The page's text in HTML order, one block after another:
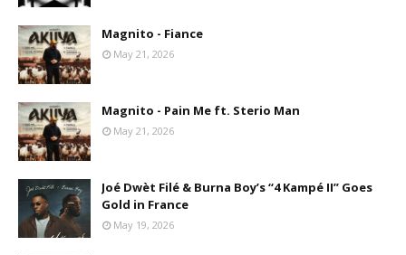
Magnito - Fiance
May 21, 2026
Magnito - Pain Me ft. Sterio Man
May 21, 2026
Joé Dwèt Filé & Burna Boy’s “4 Kampé II” Goes
Gold in France
May 19, 2026